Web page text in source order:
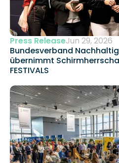
Press ReleaseJun 29, 2026
Bundesverband
übernimmt
FESTIVALS